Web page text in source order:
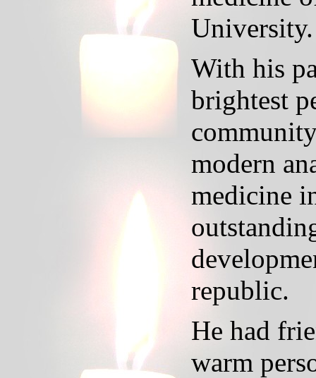
University.
With his
brightest
modern
medicine
republic.
He had
warm